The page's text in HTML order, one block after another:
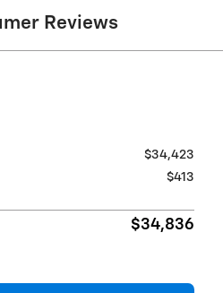
Reviews
$34,423
$413
$34,836